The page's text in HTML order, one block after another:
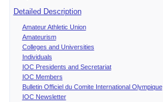
Detailed Description
Amateur Athletic Union
Amateurism
Colleges and Universities
Individuals
IOC Presidents and Secretariat
IOC Members
Bulletin Officiel du Comite International Olympique
IOC Newsletter